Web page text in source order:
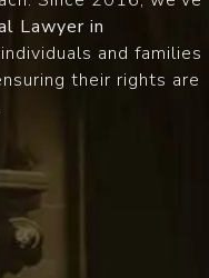
Lawyer in
and families
their rights are